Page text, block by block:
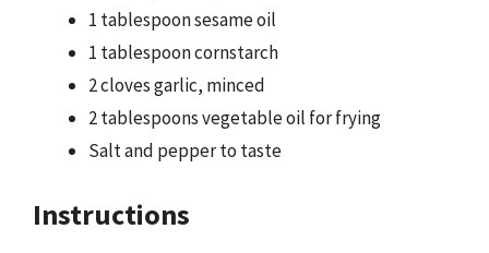
1 tablespoon sesame oil
1 tablespoon cornstarch
2 cloves garlic, minced
2 tablespoons vegetable oil for frying
Salt and pepper to taste
Instructions